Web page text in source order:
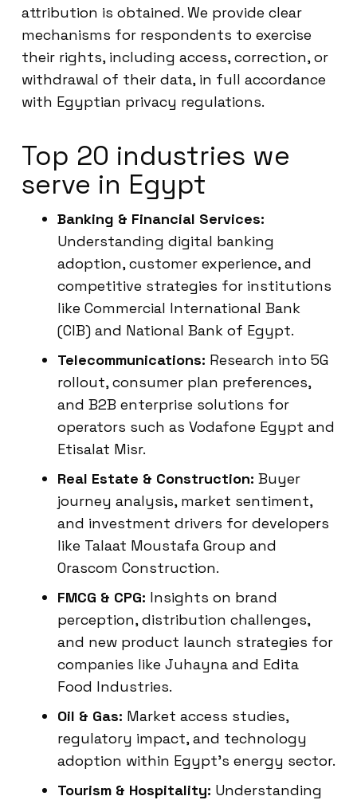
attribution is obtained. We provide clear
mechanisms for respondents to exercise
their rights, including access, correction, or
withdrawal of their data, in full accordance
with Egyptian privacy regulations.
Top 20 industries we
serve in Egypt
Banking & Financial Services:
Understanding digital banking
adoption, customer experience, and
competitive strategies for institutions
like Commercial International Bank
(CIB) and National Bank of Egypt.
Telecommunications: Research into 5G
rollout, consumer plan preferences,
and B2B enterprise solutions for
operators such as Vodafone Egypt and
Etisalat Misr.
Real Estate & Construction: Buyer
journey analysis, market sentiment,
and investment drivers for developers
like Talaat Moustafa Group and
Orascom Construction.
FMCG & CPG: Insights on brand
perception, distribution challenges,
and new product launch strategies for
companies like Juhayna and Edita
Food Industries.
Oil & Gas: Market access studies,
regulatory impact, and technology
adoption within Egypt’s energy sector.
Tourism & Hospitality: Understanding